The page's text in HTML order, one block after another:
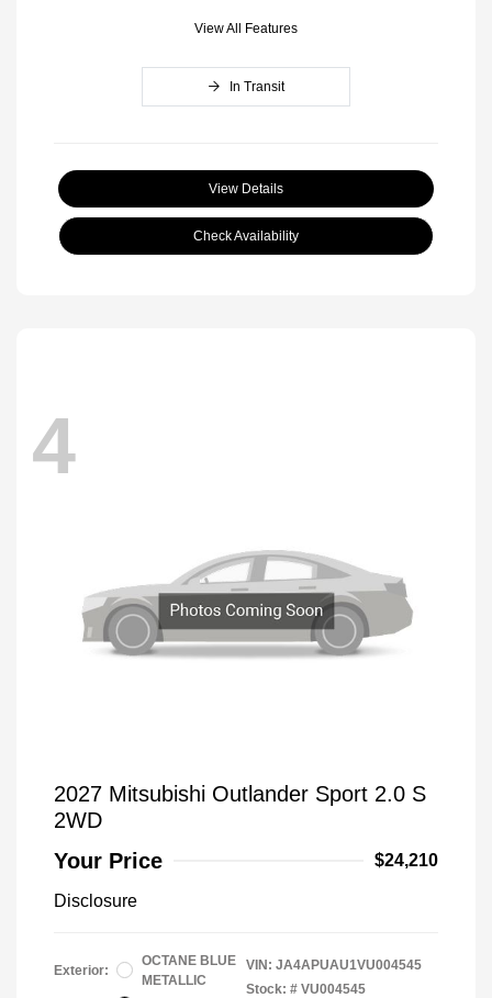
View All Features
In Transit
View Details
Check Availability
4
2027 Mitsubishi Outlander Sport 2.0 S
2WD
Your Price
$24,210
Disclosure
Exterior:
OCTANE BLUE
METALLIC
VIN: JA4APUAU1VU004545
Stock: # VU004545